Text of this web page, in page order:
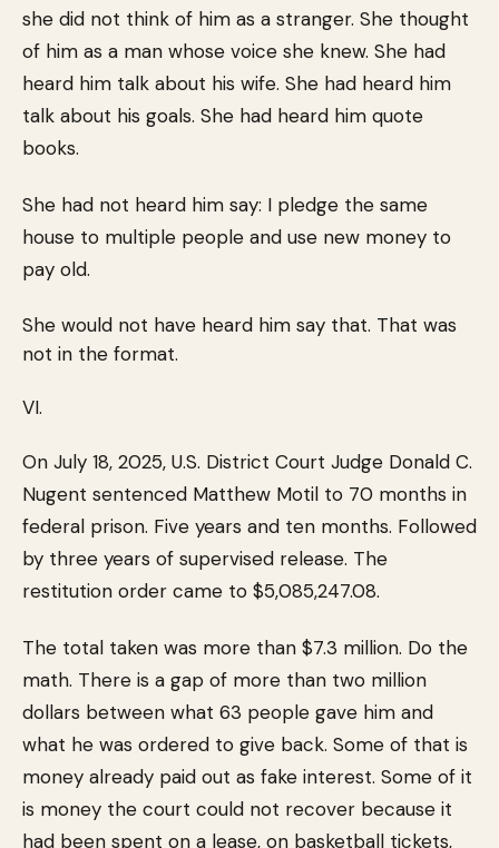
she did not think of him as a stranger. She thought
of him as a man whose voice she knew. She had
heard him talk about his wife. She had heard him
talk about his goals. She had heard him quote
books.
She had not heard him say: I pledge the same
house to multiple people and use new money to
pay old.
She would not have heard him say that. That was
not in the format.
VI.
On July 18, 2025, U.S. District Court Judge Donald C.
Nugent sentenced Matthew Motil to 70 months in
federal prison. Five years and ten months. Followed
by three years of supervised release. The
restitution order came to $5,085,247.08.
The total taken was more than $7.3 million. Do the
math. There is a gap of more than two million
dollars between what 63 people gave him and
what he was ordered to give back. Some of that is
money already paid out as fake interest. Some of it
is money the court could not recover because it
had been spent on a lease, on basketball tickets,